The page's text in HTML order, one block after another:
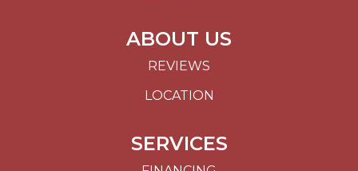
ABOUT US
REVIEWS
LOCATION
SERVICES